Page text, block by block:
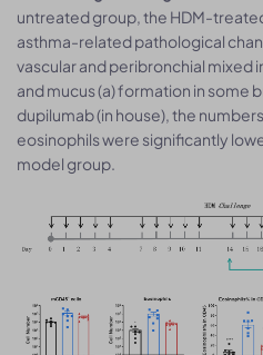
untreated group, the HDM-
asthma-related pathological
vascular and peribronchial mixed
and mucus (a) formation in some
dupilumab (in house), the
eosinophils were significantly
model group.